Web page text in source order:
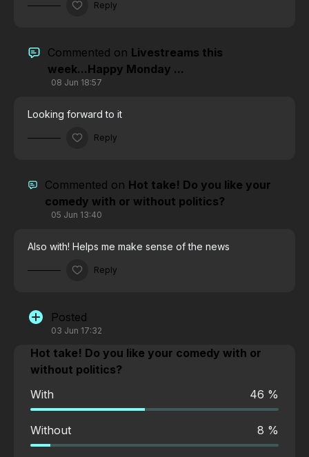
Reply
Commented on Livestreams this
week...Happy Monday ...
08 Jun 18:57
Looking forward to it
Reply
Commented on Hot take! Do you like your
comedy with or without politics?
05 Jun 13:40
Also with! Helps me make sense of the news
Reply
Posted
03 Jun 17:32
Hot take! Do you like your comedy with or
without politics?
With
46 %
Without 8 %